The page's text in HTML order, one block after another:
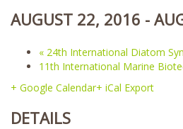
AUGUST 22, 2016 -
« 24th International Diatom
11th International Marine
+ Google Calendar+ iCal Export
DETAILS